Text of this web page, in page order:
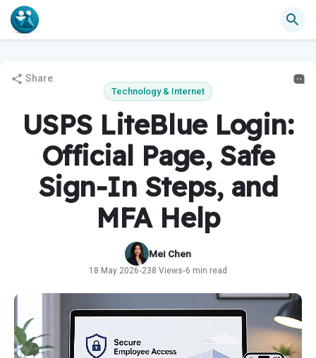
Share
Technology & Internet
USPS LiteBlue Login:
Official Page, Safe
Sign-In Steps, and
MFA Help
Mei Chen
18 May 2026•238 Views•6 min read